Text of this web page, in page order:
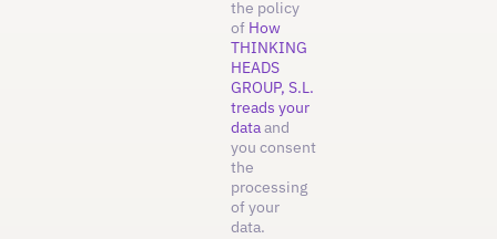
the policy
of How
THINKING
HEADS
GROUP, S.L.
treads your
dataand
you consent
the
processing
of your
data.